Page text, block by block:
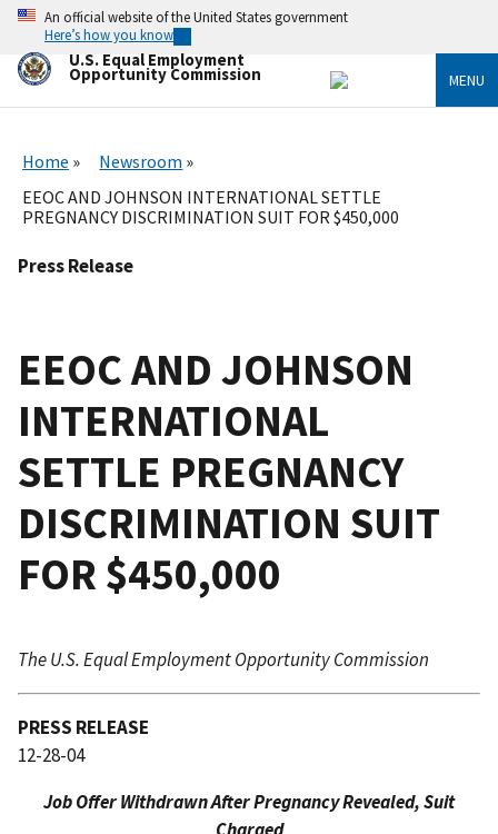
Skip
main
content
An official website of the United States government
Here’s how you know
U.S. Equal Employment
Opportunity Commission MENU
Home
Newsroom
EEOC AND JOHNSON INTERNATIONAL SETTLE
PREGNANCY DISCRIMINATION SUIT FOR $450,000
Press Release
EEOC AND JOHNSON
INTERNATIONAL
SETTLE PREGNANCY
DISCRIMINATION SUIT
FOR $450,000
The U.S. Equal Employment Opportunity Commission
PRESS RELEASE
12-28-04
Job Offer Withdrawn After Pregnancy Revealed, Suit